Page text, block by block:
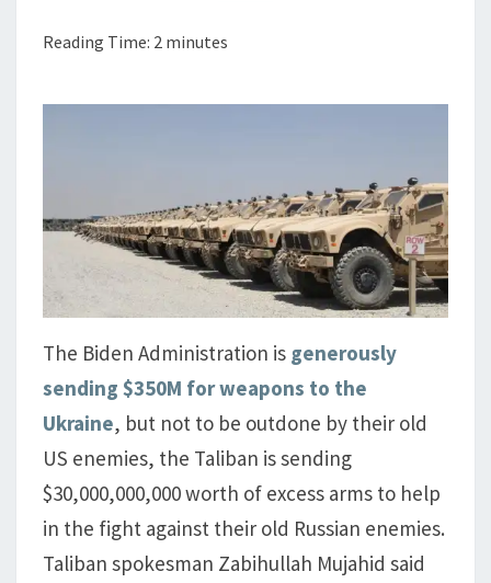
AID
Reading Time: 2 minutes
The Biden Administration is generously
sending $350M for weapons to the
Ukraine, but not to be outdone by their old
US enemies, the Taliban is sending
$30,000,000,000 worth of excess arms to help
in the fight against their old Russian enemies.
Taliban spokesman Zabihullah Mujahid said